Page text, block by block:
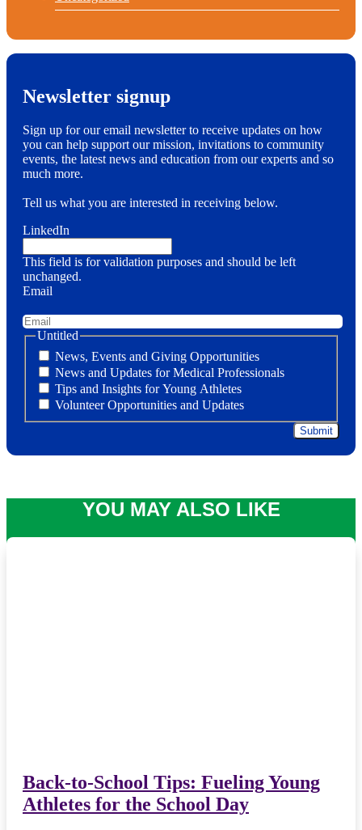
Newsletter signup
Sign up for our email newsletter to receive updates on how
you can help support our mission, invitations to community
events, the latest news and education from our experts and so
much more.
Tell us what you are interested in receiving below.
LinkedIn
This field is for validation purposes and should be left
unchanged.
Email
Untitled
News, Events and Giving Opportunities
News and Updates for Medical Professionals
Tips and Insights for Young Athletes
Volunteer Opportunities and Updates
YOU MAY ALSO LIKE
Back-to-School Tips: Fueling Young
Athletes for the School Day